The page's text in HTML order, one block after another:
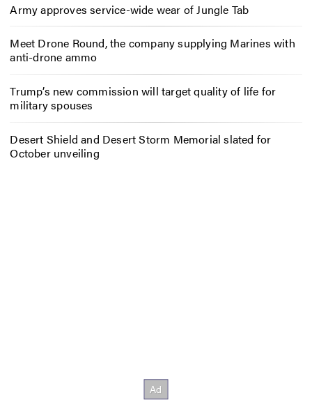
Army approves service-wide wear of Jungle Tab
Meet Drone Round, the company supplying Marines with
anti-drone ammo
Trump’s new commission will target quality of life for
military spouses
Desert Shield and Desert Storm Memorial slated for
October unveiling